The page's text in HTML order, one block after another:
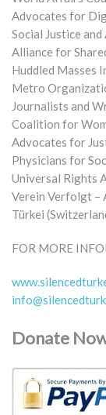
Advocates for
Social Justice
Alliance for
Huddled Masses
Metro
Journalists and
Coalition for
Advocates for
Physicians for
Universal Rights
Verein Verfolgt –
Türkei
FOR MORE
Donate